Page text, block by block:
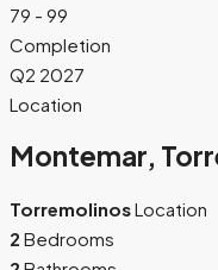
79 - 99
Completion
Q2 2027
Location
Montemar,
TorremolinosLocation
2 Bedrooms